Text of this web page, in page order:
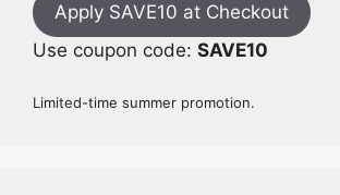
Apply SAVE10 at Checkout
Use coupon code: SAVE10
Limited-time summer promotion.